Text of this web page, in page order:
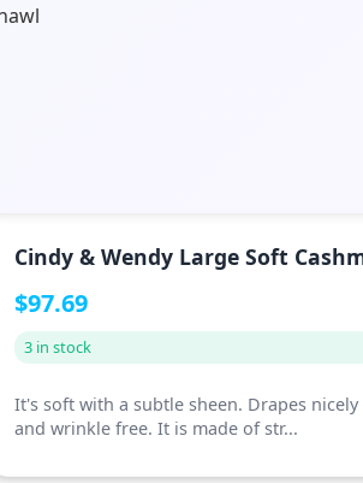
Cindy & Wendy Large Soft
$97.69
3 in stock
It's soft with a subtle sheen. Drapes nicely
and wrinkle free. It is made of str...